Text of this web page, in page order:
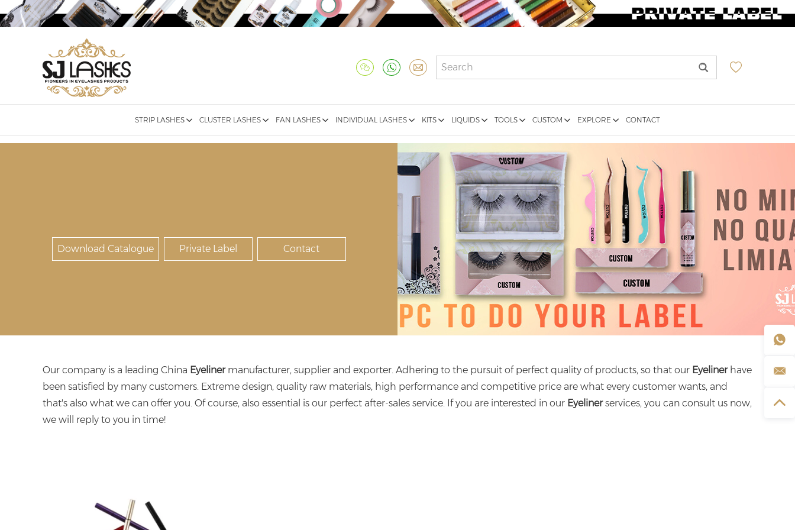
STRIP LASHES CLUSTER LASHES FAN LASHES INDIVIDUAL LASHES KITS LIQUIDS TOOLS CUSTOM EXPLORE CONTACT
Download Catalogue Private Label Contact
Our company is a leading China Eyelinermanufacturer, supplier and exporter. Adhering to the pursuit of perfect quality of products, so that our Eyelinerhave
been satisfied by many customers. Extreme design, quality raw materials, high performance and competitive price are what every customer wants, and
that's also what we can offer you. Of course, also essential is our perfect after-sales service. If you are interested in our Eyelinerservices, you can consult us now,
we will reply to you in time!